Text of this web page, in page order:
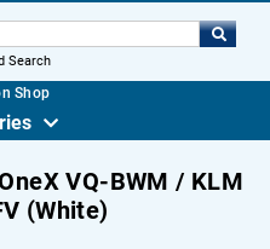
Search
Shop
VQ-BWM / KLM
(White)